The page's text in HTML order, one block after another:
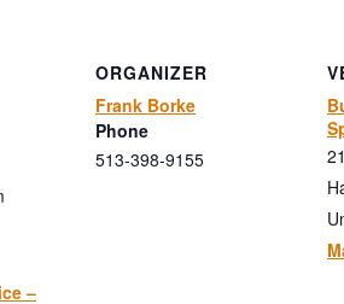
–
ORGANIZER
Frank Borke
Phone
513-398-9155